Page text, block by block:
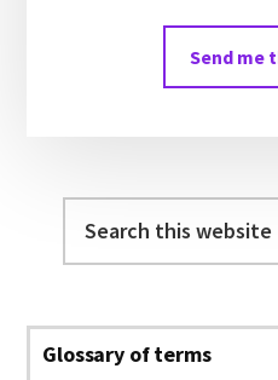
Send me
this
Glossary of terms